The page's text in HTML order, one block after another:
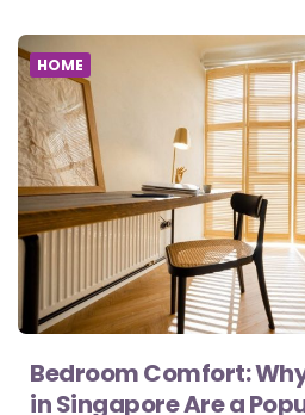
HOME
Bedroom Comfort:
in Singapore Are a